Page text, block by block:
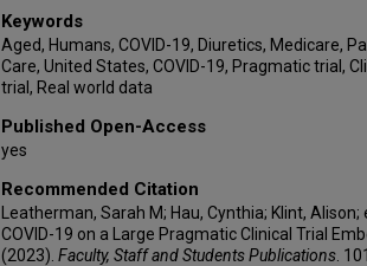
Keywords
Aged, Humans, COVID-19, Diuretics, Medicare,
Care, United States, COVID-19, Pragmatic trial,
trial, Real world data
Published Open-Access
yes
Recommended Citation
Leatherman, Sarah M; Hau, Cynthia; Klint,
COVID-19 on a Large Pragmatic Clinical Trial
(2023). Faculty, Staff and Students Publications .